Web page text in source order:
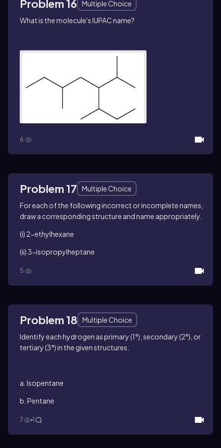
Problem 16
Multiple Choice
What is the molecule's IUPAC name?
6
Problem 17
Multiple Choice
For each of the following incorrect or incomplete names,
draw a corresponding structure and name appropriately.
(i) 2-ethylhexane
(ii) 3-isopropylheptane
5
Problem 18
Multiple Choice
Identify each hydrogen as primary (1°), secondary (2°), or
tertiary (3°) in the given structures.
a. Isopentane
b. Pentane
7 1